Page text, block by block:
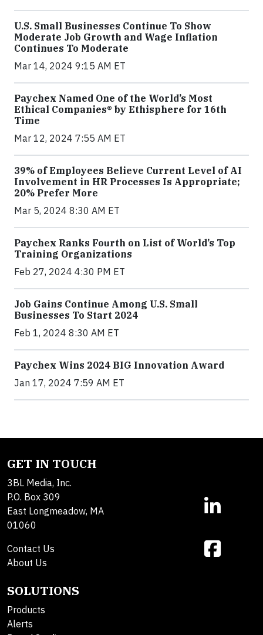
U.S. Small Businesses Continue To Show
Moderate Job Growth and Wage Inflation
Continues To Moderate
Mar 14, 2024 9:15 AM ET
Paychex Named One of the World’s Most
Ethical Companies® by Ethisphere for 16th
Time
Mar 12, 2024 7:55 AM ET
39% of Employees Believe Current Level of AI
Involvement in HR Processes Is Appropriate;
20% Prefer More
Mar 5, 2024 8:30 AM ET
Paychex Ranks Fourth on List of World’s Top
Training Organizations
Feb 27, 2024 4:30 PM ET
Job Gains Continue Among U.S. Small
Businesses To Start 2024
Feb 1, 2024 8:30 AM ET
Paychex Wins 2024 BIG Innovation Award
Jan 17, 2024 7:59 AM ET
GET IN TOUCH
3BL Media, Inc.
P.O. Box 309
East Longmeadow, MA
01060
Contact Us
About Us
SOLUTIONS
Products
Alerts